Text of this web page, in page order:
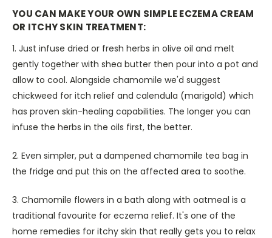
YOU CAN MAKE YOUR OWN SIMPLE ECZEMA CREAM
OR ITCHY SKIN TREATMENT:
1. Just infuse dried or fresh herbs in olive oil and melt
gently together with shea butter then pour into a pot and
allow to cool. Alongside chamomile we'd suggest
chickweed for itch relief and calendula (marigold) which
has proven skin-healing capabilities. The longer you can
infuse the herbs in the oils first, the better.
2. Even simpler, put a dampened chamomile tea bag in
the fridge and put this on the affected area to soothe.
3. Chamomile flowers in a bath along with oatmeal is a
traditional favourite for eczema relief. It's one of the
home remedies for itchy skin that really gets you to relax